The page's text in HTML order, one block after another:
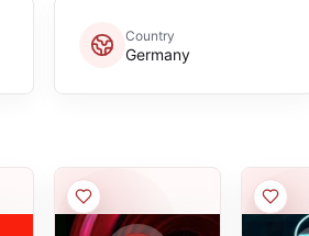
Country
Germany